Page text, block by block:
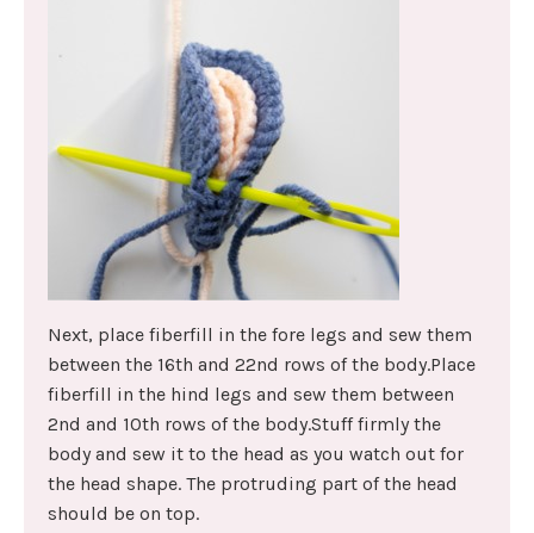
Next, place fiberfill in the fore legs and sew them
between the 16th and 22nd rows of the body.Place
fiberfill in the hind legs and sew them between
2nd and 10th rows of the body.Stuff firmly the
body and sew it to the head as you watch out for
the head shape. The protruding part of the head
should be on top.